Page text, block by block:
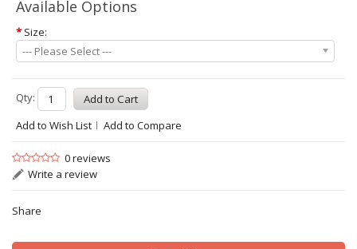
Available Options
* Size:
--- Please Select ---
Qty:
Add to Wish List
Add to Compare
0 reviews
Write a review
Share